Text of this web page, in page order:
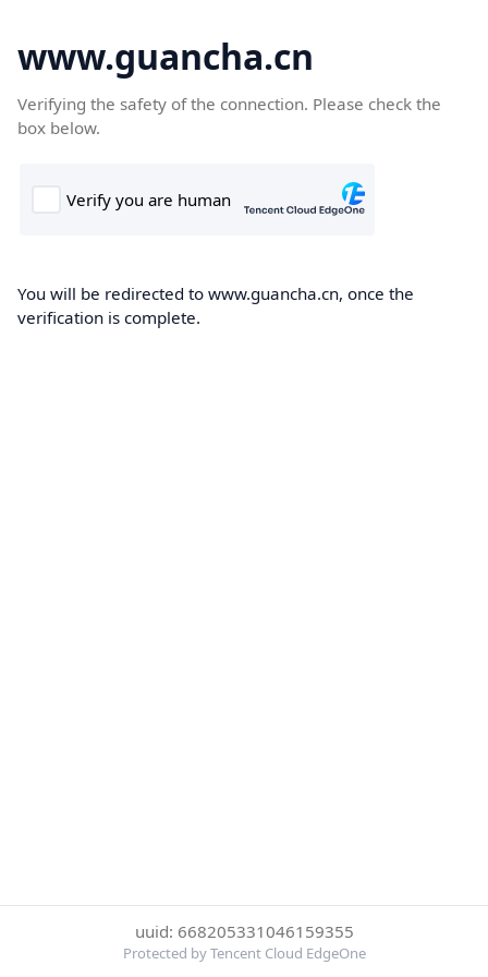
www.guancha.cn
Verifying the safety of the connection. Please check the
box below.
You will be redirected to www.guancha.cn, once the
verification is complete.
uuid: 668205331046159355
Protected by Tencent Cloud EdgeOne